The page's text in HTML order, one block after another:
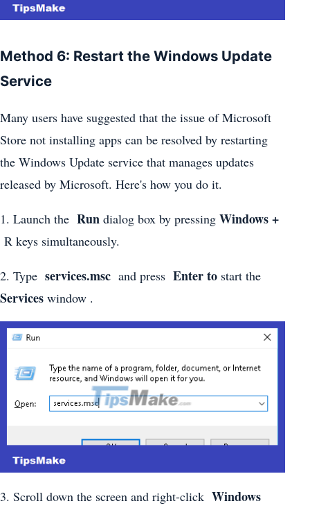
Method 6: Restart the Windows Update
Service
Many users have suggested that the issue of Microsoft
Store not installing apps can be resolved by restarting
the Windows Update service that manages updates
released by Microsoft. Here's how you do it.
1. Launch the Run dialog box by pressing Windows +
R keys simultaneously.
2. Type services.msc and press Enter to start the
Services window .
3. Scroll down the screen and right-click Windows